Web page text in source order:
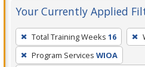
Your Currently Applied
To
remove
a
Total Training Weeks 16
Program Services WIOA